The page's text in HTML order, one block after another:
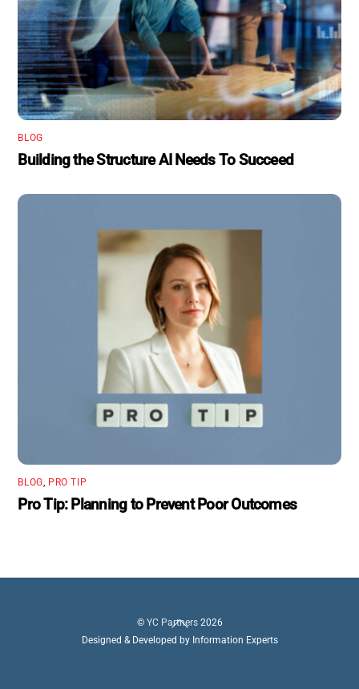
BLOG
Building the Structure AI Needs To Succeed
BLOG, PRO TIP
Pro Tip: Planning to Prevent Poor Outcomes
Back
To
© YC Partners2026
Designed & Developed by Information Experts